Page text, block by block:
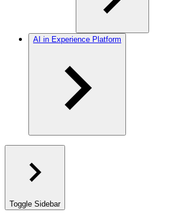
AI in Experience Platform
Toggle Sidebar